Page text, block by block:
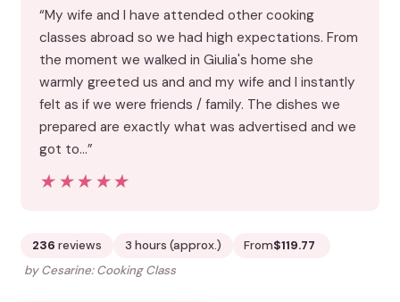
“My wife and I have attended other cooking
classes abroad so we had high expectations. From
the moment we walked in Giulia's home she
warmly greeted us and and my wife and I instantly
felt as if we were friends / family. The dishes we
prepared are exactly what was advertised and we
got to…”
★★★★★
★★★★★
236 reviews 3 hours (approx.) From$119.77
by Cesarine: Cooking Class